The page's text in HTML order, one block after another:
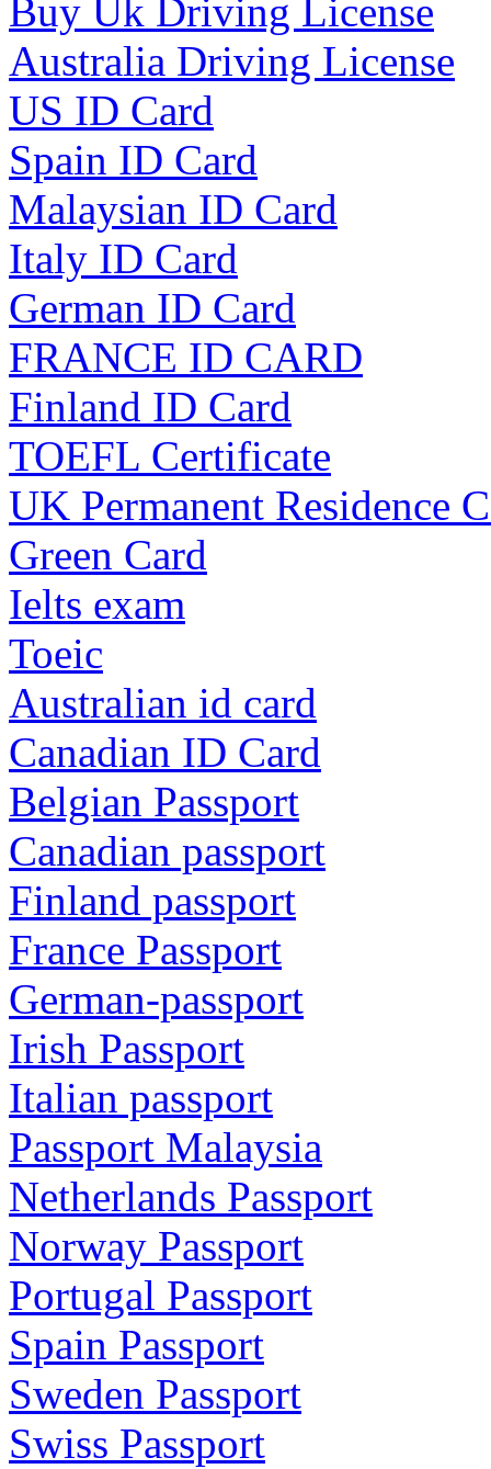
Buy Uk Driving License
Australia Driving License
US ID Card
Spain ID Card
Malaysian ID Card
Italy ID Card
German ID Card
FRANCE ID CARD
Finland ID Card
TOEFL Certificate
UK Permanent Residence
Green Card
Ielts exam
Toeic
Australian id card
Canadian ID Card
Belgian Passport
Canadian passport
Finland passport
France Passport
German-passport
Irish Passport
Italian passport
Passport Malaysia
Netherlands Passport
Norway Passport
Portugal Passport
Spain Passport
Sweden Passport
Swiss Passport